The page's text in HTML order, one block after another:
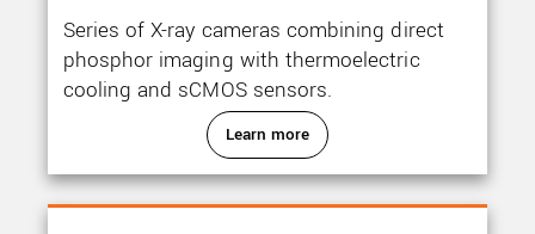
Series of X-ray cameras combining direct
phosphor imaging with thermoelectric
cooling and sCMOS sensors.
Learn more